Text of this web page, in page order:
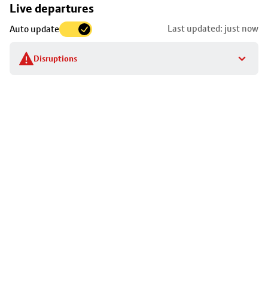
Live departures
Auto update Last updated: just now
Disruptions
Skip
to
stop
details